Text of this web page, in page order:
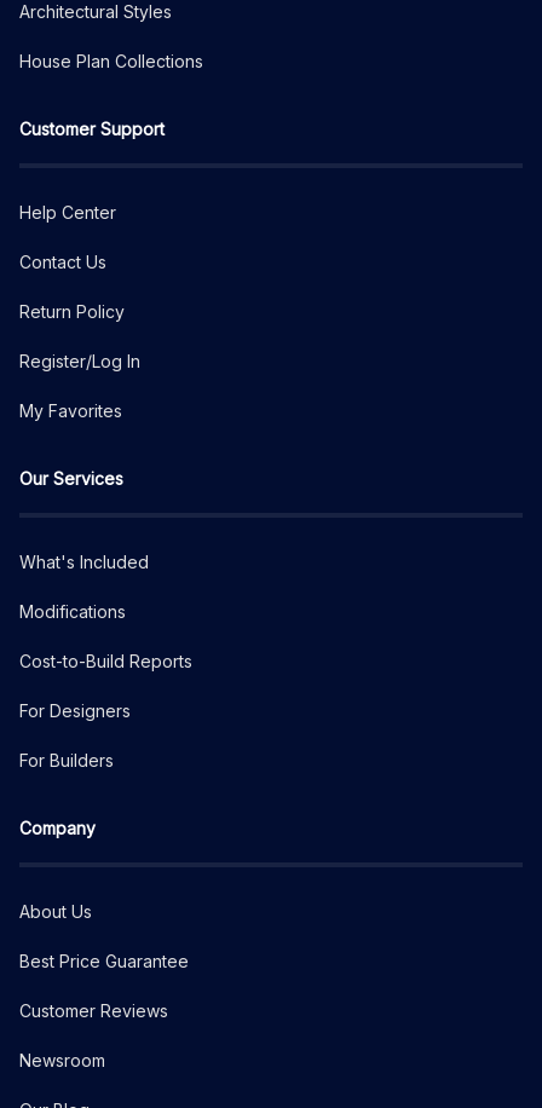
Architectural Styles
House Plan Collections
Customer Support
Help Center
Contact Us
Return Policy
Register/Log In
My Favorites
Our Services
What's Included
Modifications
Cost-to-Build Reports
For Designers
For Builders
Company
About Us
Best Price Guarantee
Customer Reviews
Newsroom